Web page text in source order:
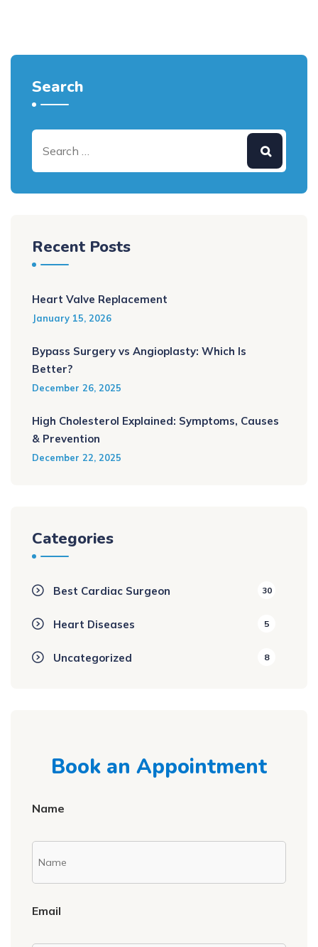
Search
Recent Posts
Heart Valve Replacement
January 15, 2026
Bypass Surgery vs Angioplasty: Which Is
Better?
December 26, 2025
High Cholesterol Explained: Symptoms, Causes
& Prevention
December 22, 2025
Categories
Best Cardiac Surgeon 30
Heart Diseases 5
Uncategorized 8
Book an Appointment
Name
Email